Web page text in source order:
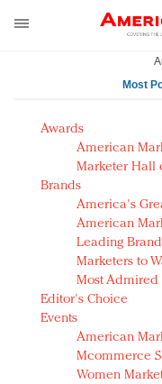
Most
AM Test Article
Green is the new
Seabourn
push
Owning the
disrupted market
Year of the
Chinese
Luxury brands
strategy for India
Natalie Portman,
they would do for
Awards
American
Marketer Hall
Brands
America's
American
Leading
Marketers to
Most Admired
Editor's Choice
Events
American
Mcommerce
Women